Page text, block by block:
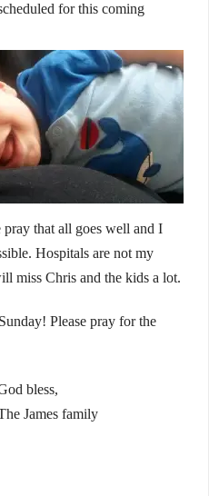
for this coming
pray that all goes well and I
Hospitals are not my
miss Chris and the kids a lot.
Please pray for the
bless,
James family